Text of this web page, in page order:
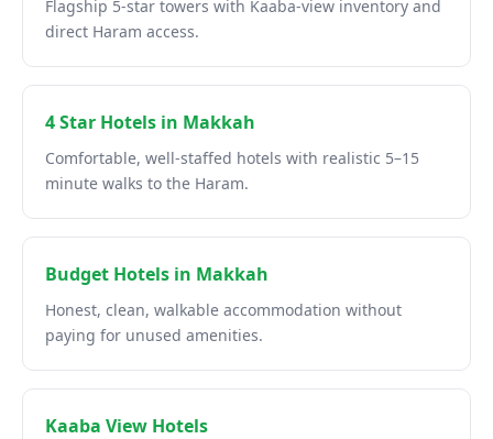
Flagship 5-star towers with Kaaba-view inventory and
direct Haram access.
4 Star Hotels in Makkah
Comfortable, well-staffed hotels with realistic 5–15
minute walks to the Haram.
Budget Hotels in Makkah
Honest, clean, walkable accommodation without
paying for unused amenities.
Kaaba View Hotels